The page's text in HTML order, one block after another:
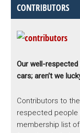
CONTRIBUTORS
Our well-
cars; aren’t we
Contributors to
respected people
membership list